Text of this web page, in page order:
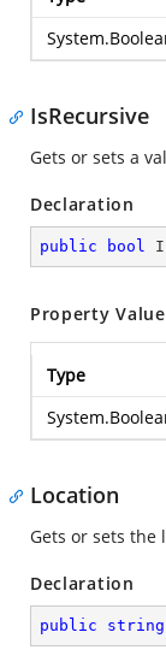
IsRecursive
Gets or sets a
Declaration
public bool
Property Value
Type
Location
Gets or sets
Declaration
public string